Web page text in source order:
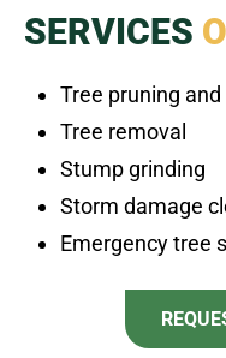
SERVICES
Tree pruning
Tree removal
Stump grinding
Storm damage
Emergency tree